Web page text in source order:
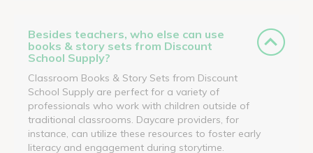
Besides teachers, who else can use
books & story sets from Discount
School Supply?
Classroom Books & Story Sets from Discount
School Supply are perfect for a variety of
professionals who work with children outside of
traditional classrooms. Daycare providers, for
instance, can utilize these resources to foster early
literacy and engagement during storytime.